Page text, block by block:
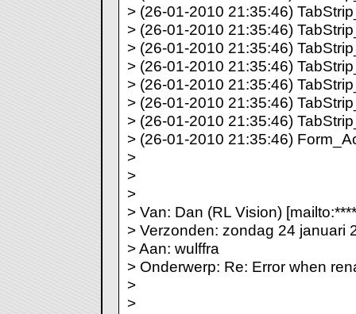
> (26-01-2010 21:35:46)
> (26-01-2010 21:35:46)
> (26-01-2010 21:35:46)
> (26-01-2010 21:35:46)
> (26-01-2010 21:35:46)
> (26-01-2010 21:35:46)
> (26-01-2010 21:35:46)
> (26-01-2010 21:35:46)
>
>
>
> Van: Dan (RL Vision)
> Verzonden: zondag 24 januari
> Aan: wulffra
> Onderwerp: Re: Error when
>
>